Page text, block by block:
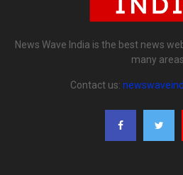
News Wave India is the best news
many areas.
Contact us: